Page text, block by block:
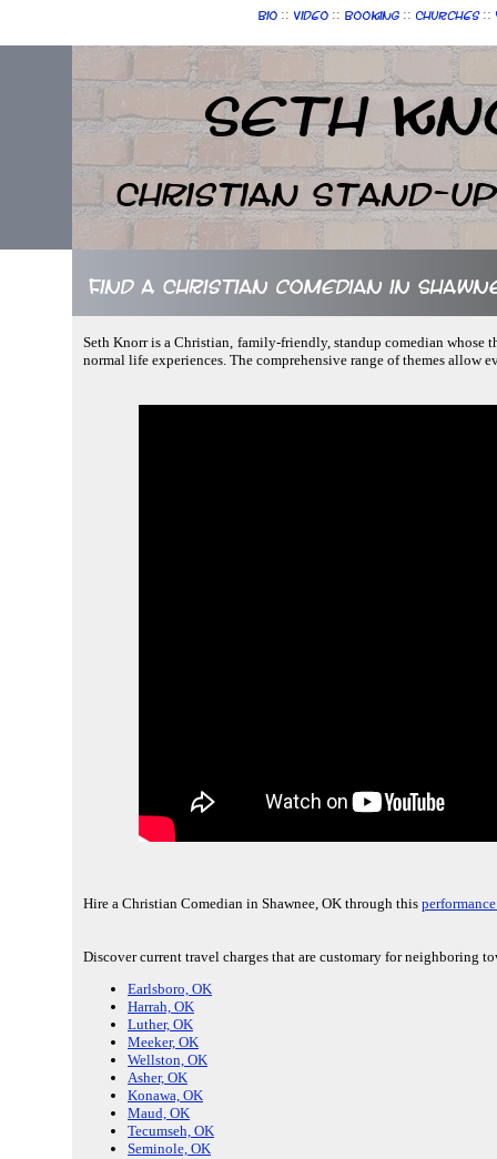
Bio :: Video :: Booking :: Churches ::
Seth
Christian Stand-up
Find a Christian comedian in
Seth Knorr is a Christian, family-friendly, standup comedian whose
normal life experiences. The comprehensive range of themes allow
Hire a Christian Comedian in Shawnee, OK through this
Discover current travel charges that are customary for neighboring
Earlsboro, OK
Harrah, OK
Luther, OK
Meeker, OK
Wellston, OK
Asher, OK
Konawa, OK
Maud, OK
Tecumseh, OK
Seminole, OK